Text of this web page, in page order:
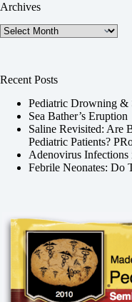
Archives
Archives
Recent Posts
Pediatric Drowning &
Sea Bather’s Eruption
Saline Revisited: Are
Pediatric Patients?
Adenovirus Infections
Febrile Neonates: Do